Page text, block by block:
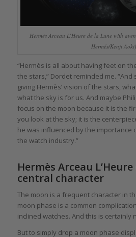
Hermès Arceau L’Heure de la Lune with
Hermés/Kenji Aoki)
“Hermès is all about having feet on
the stars,” Dordet reminded me.
giving Hermès’ vision of the stars,
what the sky is for us. And maybe
focus on the moon because it is the
you look at the sky; it is the
he was influenced by the importance
the watch industry.”
Hermès Arceau L’Heure
central character
The moon is a frequent character in
moon phase is a common
inclined watches. And this is certainly
But to simply drop a moon phase